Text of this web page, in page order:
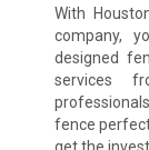
With
company,
designed
services
fence
get the